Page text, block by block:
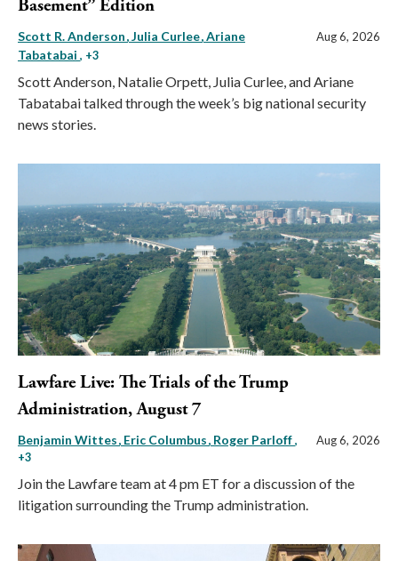
Basement” Edition
Scott R. Anderson Julia Curlee Ariane
Tabatabai , +3
Aug 6, 2026
Scott Anderson, Natalie Orpett, Julia Curlee, and Ariane
Tabatabai talked through the week’s big national security
news stories.
Lawfare Live: The Trials of the Trump
Administration, August 7
Benjamin Wittes Eric Columbus Roger Parloff,
+3
Aug 6, 2026
Join the Lawfare team at 4 pm ET for a discussion of the
litigation surrounding the Trump administration.